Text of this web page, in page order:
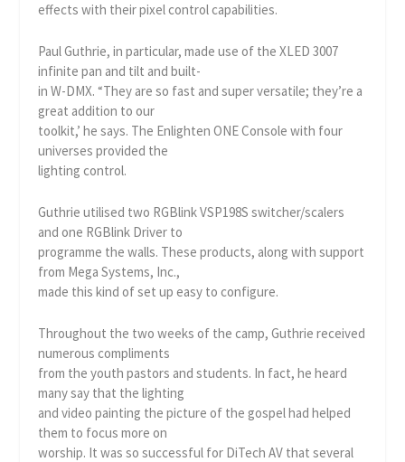
effects with their pixel control capabilities.
Paul Guthrie, in particular, made use of the XLED 3007
infinite pan and tilt and built-
in W-DMX. “They are so fast and super versatile; they’re a
great addition to our
toolkit,’ he says. The Enlighten ONE Console with four
universes provided the
lighting control.
Guthrie utilised two RGBlink VSP198S switcher/scalers
and one RGBlink Driver to
programme the walls. These products, along with support
from Mega Systems, Inc.,
made this kind of set up easy to configure.
Throughout the two weeks of the camp, Guthrie received
numerous compliments
from the youth pastors and students. In fact, he heard
many say that the lighting
and video painting the picture of the gospel had helped
them to focus more on
worship. It was so successful for DiTech AV that several